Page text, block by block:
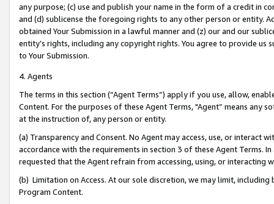
any purpose; (c) use and publish your name in the form of a credit in
and (d) sublicense the foregoing rights to any other person or entity.
obtained Your Submission in a lawful manner and (z) our and our
entity’s rights, including any copyright rights. You agree to provide us
to Your Submission.
4. Agents
The terms in this section (“Agent Terms”) apply if you use, allow,
Content. For the purposes of these Agent Terms, "Agent” means
at the instruction of, any person or entity.
(a) Transparency and Consent. No Agent may access, use, or
accordance with the requirements in section 3 of these Agent Terms.
requested that the Agent refrain from accessing, using, or interacting
(b) Limitation on Access. At our sole discretion, we may limit,
Program Content.